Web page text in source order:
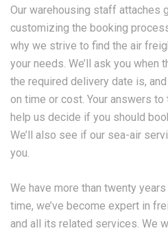
Our warehousing staff attaches
customizing the booking
why we strive to find the air
your needs. We’ll ask you when
the required delivery date is,
on time or cost. Your answers
help us decide if you should
We’ll also see if our sea-air
you.
We have more than twenty
time, we’ve become expert in
and all its related services. We